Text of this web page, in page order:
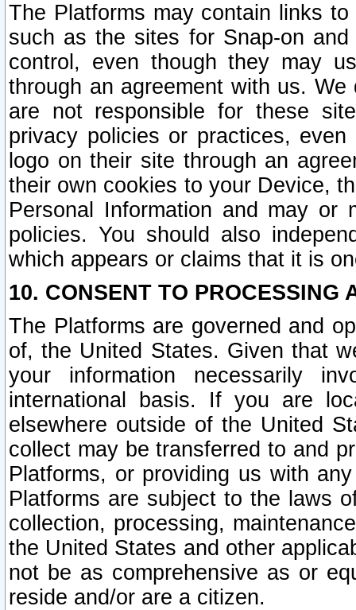
The Platforms may contain links
such as the sites for Snap-on
control, even though they may
through an agreement with us.
are not responsible for these
privacy policies or practices,
logo on their site through an
their own cookies to your Device,
Personal Information and may or
policies. You should also
which appears or claims that it is
10. CONSENT TO PROCESSING
The Platforms are governed and
of, the United States. Given that
your information necessarily
international basis. If you are
elsewhere outside of the United
collect may be transferred to and
Platforms, or providing us with
Platforms are subject to the laws
collection, processing,
the United States and other
not be as comprehensive as or
reside and/or are a citizen.